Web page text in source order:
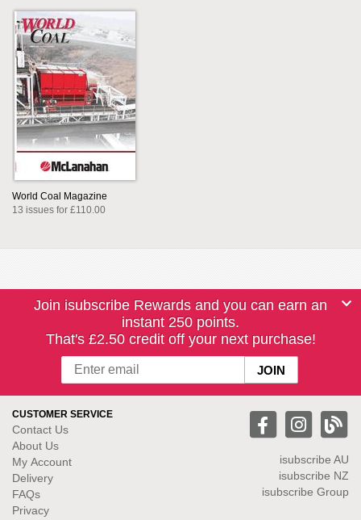
World Coal Magazine
13 issues for £110.00
Join isubscribe Rewards and you can earn an
instant 250 points.
That's £2.50 credit off your next purchase!
CUSTOMER SERVICE
Contact Us
About Us
My Account
Delivery
FAQs
Privacy
isubscribe AU
isubscribe NZ
isubscribe Group